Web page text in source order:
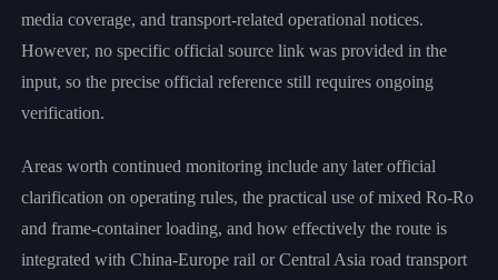
media coverage, and transport-related operational notices.
However, no specific official source link was provided in the
input, so the precise official reference still requires ongoing
verification.
Areas worth continued monitoring include any later official
clarification on operating rules, the practical use of mixed Ro-Ro
and frame-container loading, and how effectively the route is
integrated with China-Europe rail or Central Asia road transport